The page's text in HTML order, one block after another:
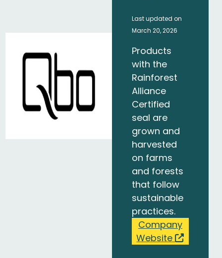
Last updated on
March 20, 2026
Products
with the
Rainforest
Alliance
Certified
seal are
grown and
harvested
on farms
and forests
that follow
sustainable
practices.
Company
Website